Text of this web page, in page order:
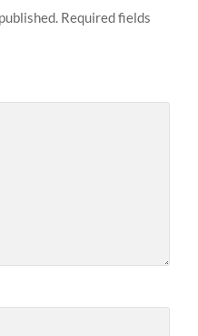
Required fields